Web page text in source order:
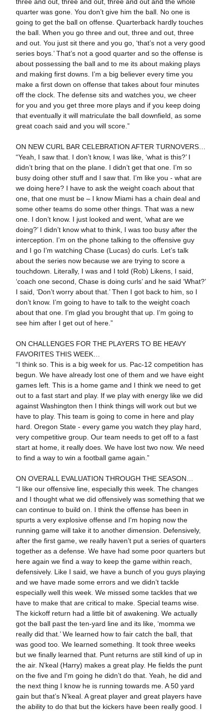
quarter was gone. You don’t give him the ball. No one is
going to get the ball on offense. Quarterback hardly touches
the ball. When you go three and out, three and out, three
and out. You just sit there and you go, ‘that’s not a very good
series boys.’ That’s not a good quarter and so the offense is
about possessing the ball and to me its about making plays
and making first downs. I’m a big believer every time you
make a first down on offense that takes about four minutes
off the clock. The defense sits and watches you, we cheer
for you and you get three more plays and if you keep doing
that eventually it will matriculate the ball downfield, as some
great coach said and you will score.”
ON NEW CURL BAR CELEBRATION AFTER TURNOVERS…
“Yeah, I saw that. I don’t know, I was like, ‘what is this?’ I
didn’t bring that on the plane. I didn’t get that one. I’m so
busy doing other stuff and I saw that. I’m like you - what are
we doing here? I have to ask the weight coach about that
one, that one must be – I know Miami has a chain deal and
some other teams do some other things. That was a new
one. I don’t know. I just looked and went, ‘what are we
doing?’ I didn’t know what to think, I was too busy after the
interception. I’m on the phone talking to the offensive guy
and I go I’m watching Chase (Lucas) do curls. Let’s talk
about the series now because we are trying to score a
touchdown. Literally, I was and I told (Rob) Likens, I said,
‘coach one second, Chase is doing curls’ and he said ‘What?’
I said, ‘Don’t worry about that.’ Then I got back to him, so I
don’t know. I’m going to have to talk to the weight coach
about that one. I’m glad you brought that up. I’m going to
see him after I get out of here.”
ON CHALLENGES FOR THE PLAYERS TO BE HEAVY
FAVORITES THIS WEEK…
“I think so. This is a big week for us. Pac-12 competition has
begun. We have already lost one of them and we have eight
games left. This is a home game and I think we need to get
out to a fast start and play. If we play with energy like we did
against Washington then I think things will work out but we
have to play. This team is going to come in here and play
hard. Oregon State - every game you watch they play hard,
very competitive group. Our team needs to get off to a fast
start at home, it really does. We have lost two now. We need
to find a way to win a football game again.”
ON OVERALL EVALUATION THROUGH THE SEASON…
“I like our offensive line, especially this week. The changes
and I thought what we did offensively was something that we
can continue to build on. I think the offense has been in
spurts a very explosive offense and I'm hoping now the
running game will take it to another dimension. Defensively,
after the first game, we really haven’t put a series of quarters
together as a defense. We have had some poor quarters but
here again we find a way to keep the game within reach,
defensively. Like I said, we have a bunch of you guys playing
and we have made some errors and we didn’t tackle
especially well this week. We missed some tackles that we
have to make that are critical to make. Special teams wise.
The kickoff return had a little bit of awakening. We actually
got the ball past the ten-yard line and its like, ‘momma we
really did that.’ We learned how to fair catch the ball, that
was good too. We learned something. It took three weeks
but we finally learned that. Punt returns are still kind of up in
the air. N’keal (Harry) makes a great play. He fields the punt
on the five and I'm going he didn’t do that. Yeah, he did and
the next thing I know he is running towards me. A 50 yard
gain but that’s N’keal. A great player and great players have
the ability to do that but the kickers have been really good. I